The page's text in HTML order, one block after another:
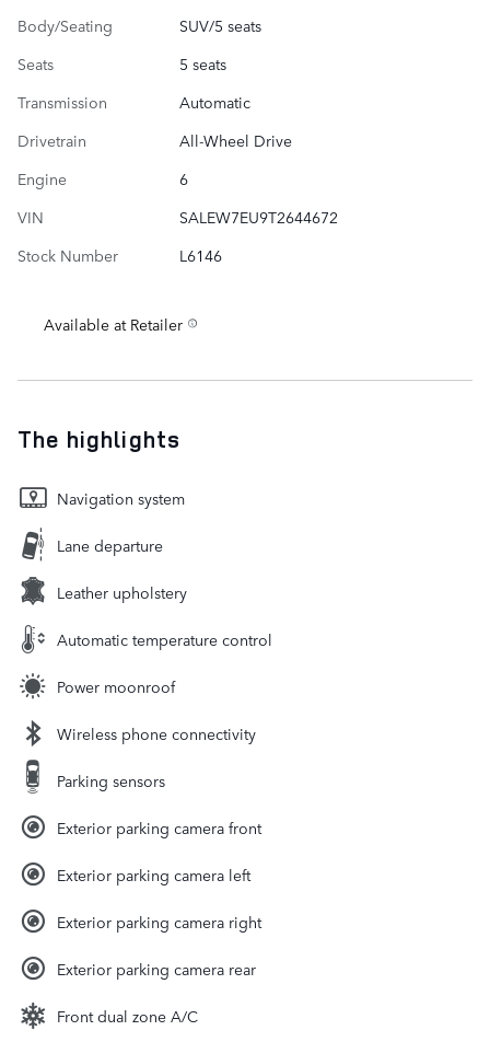
Body/Seating
SUV/5 seats
Seats
5 seats
Transmission
Automatic
Drivetrain
All-Wheel Drive
Engine
6
VIN
SALEW7EU9T2644672
Stock Number
L6146
Available at Retailer
The highlights
Navigation system
Lane departure
Leather upholstery
Automatic temperature control
Power moonroof
Wireless phone connectivity
Parking sensors
Exterior parking camera front
Exterior parking camera left
Exterior parking camera right
Exterior parking camera rear
Front dual zone A/C